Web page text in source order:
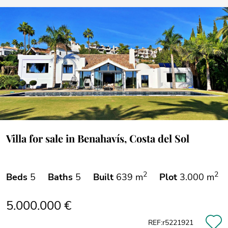
Villa for sale in Benahavís, Costa del Sol
Beds 5 Baths 5 Built 639 m2 Plot 3.000 m2
5.000.000 €
REF:r5221921